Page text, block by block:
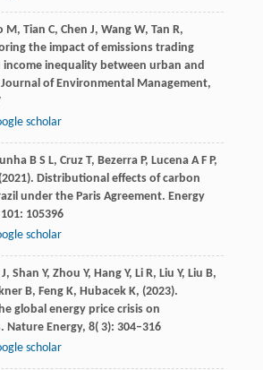
M, Tian C, Chen J, Wang W, Tan R,
the impact of emissions trading
income inequality between urban and
Journal of Environmental Management,
scholar
B S L, Cruz T, Bezerra P, Lucena A F P,
(2021). Distributional effects of carbon
under the Paris Agreement. Energy
101: 105396
scholar
J, Shan Y, Zhou Y, Hang Y, Li R, Liu Y, Liu B,
B, Feng K, Hubacek K, (2023).
global energy price crisis on
Nature Energy, 8( 3): 304–316
scholar